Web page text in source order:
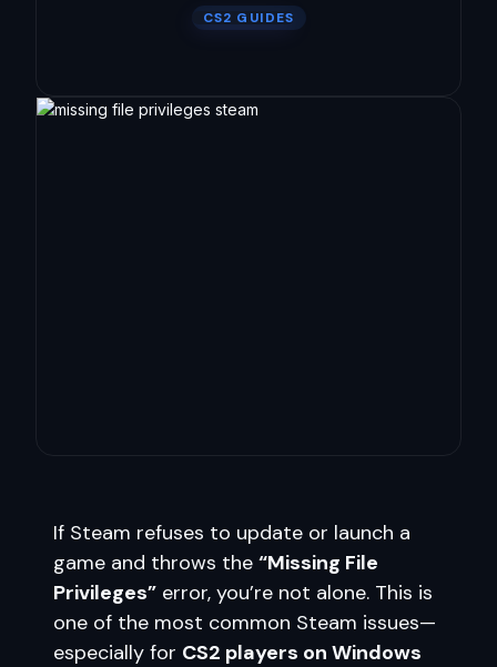
CS2 GUIDES
If Steam refuses to update or launch a
game and throws the “Missing File
Privileges” error, you’re not alone. This is
one of the most common Steam issues—
especially for CS2 players on Windows